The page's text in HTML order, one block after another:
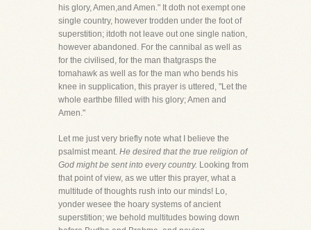
his glory, Amen,and Amen." It doth not exempt one
single country, however trodden under the foot of
superstition; itdoth not leave out one single nation,
however abandoned. For the cannibal as well as
for the civilised, for the man thatgrasps the
tomahawk as well as for the man who bends his
knee in supplication, this prayer is uttered, "Let the
whole earthbe filled with his glory; Amen and
Amen."
Let me just very briefly note what I believe the
psalmist meant. He desired that the true religion of
God might be sent into every country. Looking from
that point of view, as we utter this prayer, what a
multitude of thoughts rush into our minds! Lo,
yonder wesee the hoary systems of ancient
superstition; we behold multitudes bowing down